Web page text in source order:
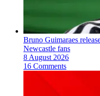
Bruno Guimaraes
Newcastle fans
8 August 2026
16 Comments